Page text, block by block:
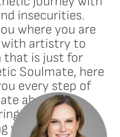
insecurities.
where you are
with artistry to
that is just for
Soulmate, here
every step of
about
out the most
version of you.